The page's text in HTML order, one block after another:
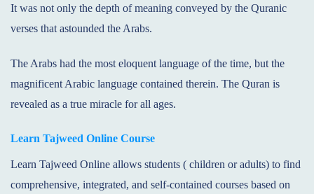
It was not only the depth of meaning conveyed by the Quranic
verses that astounded the Arabs.
The Arabs had the most eloquent language of the time, but the
magnificent Arabic language contained therein. The Quran is
revealed as a true miracle for all ages.
Learn Tajweed Online Course
Learn Tajweed Online allows students ( children or adults) to find
comprehensive, integrated, and self-contained courses based on